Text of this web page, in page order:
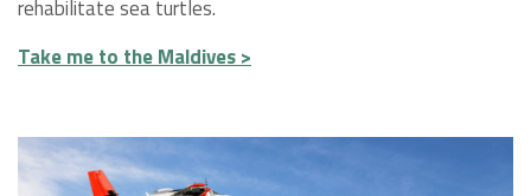
rehabilitate sea turtles.
Take me to the Maldives >